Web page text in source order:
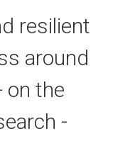
resilient
around
on the
-